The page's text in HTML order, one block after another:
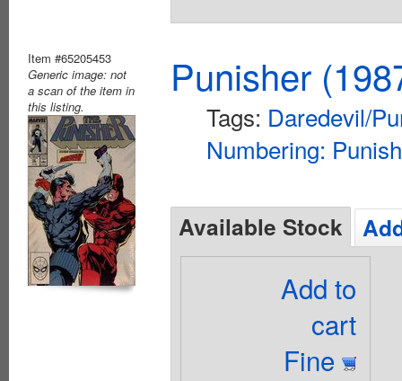
Item #65205453
Generic image: not
a scan of the item in
this listing.
Punisher
Tags: Daredevil/
Numbering:
Available Stock
Add to
cart
Fine